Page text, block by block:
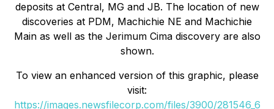
deposits at Central, MG and JB. The location of new
discoveries at PDM, Machichie NE and Machichie
Main as well as the Jerimum Cima discovery are also
shown.
To view an enhanced version of this graphic, please
visit:
https://images.newsfilecorp.com/files/3900/281546_6